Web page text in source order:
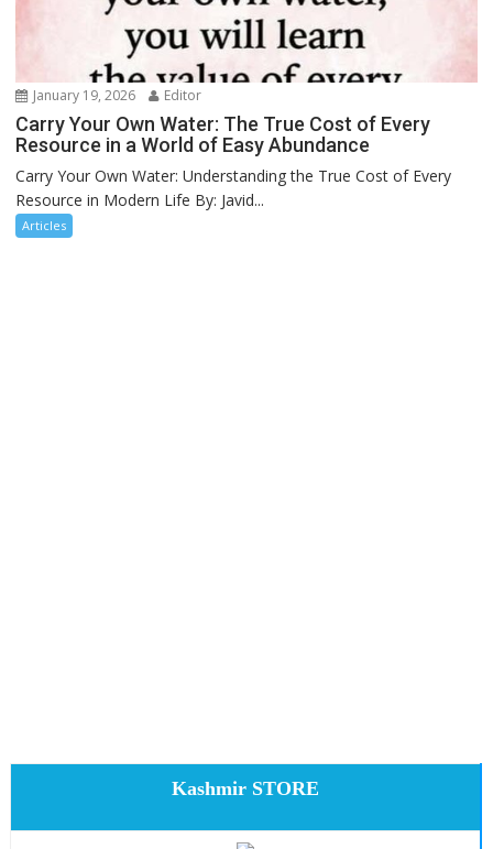
January 19, 2026 Editor
Carry Your Own Water: The True Cost of Every
Resource in a World of Easy Abundance
Carry Your Own Water: Understanding the True Cost of Every
Resource in Modern Life By: Javid...
Articles
Kashmir STORE